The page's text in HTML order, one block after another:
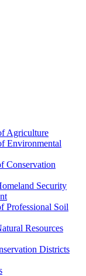
Agriculture
Environmental
Conservation
Security
Professional Soil
Resources
Districts